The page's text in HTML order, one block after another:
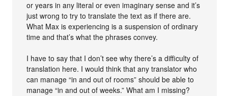
or years in any literal or even imaginary sense and it’s
just wrong to try to translate the text as if there are.
What Max is experiencing is a suspension of ordinary
time and that’s what the phrases convey.
I have to say that I don’t see why there’s a difficulty of
translation here. I would think that any translator who
can manage “in and out of rooms” should be able to
manage “in and out of weeks.” What am I missing?